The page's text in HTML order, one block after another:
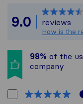
9.0
reviews
How is the
98% of the
company